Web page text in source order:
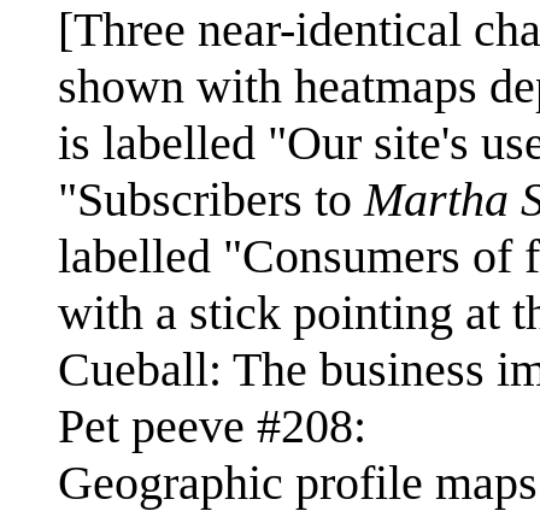
[Three near-identical
shown with heatmaps
is labelled "Our site's
"Subscribers to Martha
labelled "Consumers of
with a stick pointing at
Cueball: The business
Pet peeve #208:
Geographic profile